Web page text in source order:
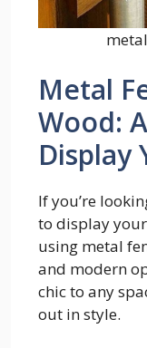
Metal
Wood:
Display
If you’re
to display
using metal
and modern
chic to any
out in style.